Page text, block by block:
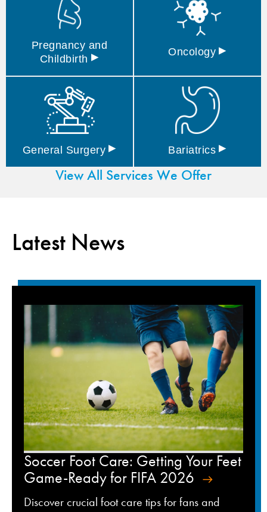
Pregnancy and
Childbirth ▸ Oncology ▸
General Surgery ▸ Bariatrics ▸
View All Services We Offer
Latest News
Soccer Foot Care: Getting Your Feet
Game-Ready for FIFA 2026
Discover crucial foot care tips for fans and